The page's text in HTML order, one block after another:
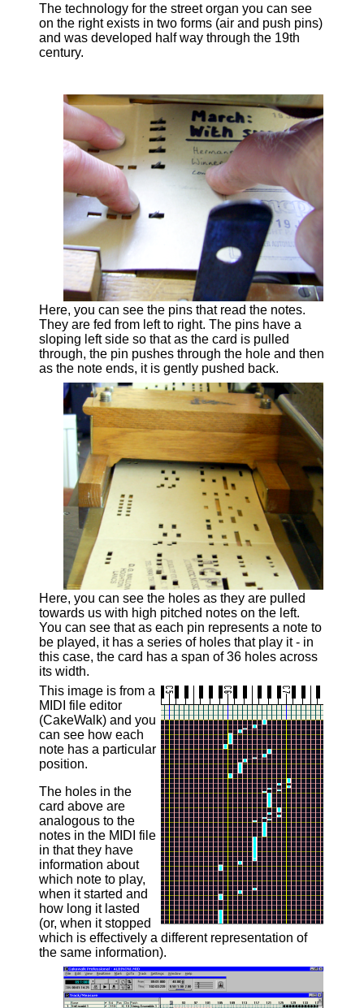
The technology for the street organ you can see
on the right exists in two forms (air and push pins)
and was developed half way through the 19th
century.
Here, you can see the pins that read the notes.
They are fed from left to right. The pins have a
sloping left side so that as the card is pulled
through, the pin pushes through the hole and then
as the note ends, it is gently pushed back.
Here, you can see the holes as they are pulled
towards us with high pitched notes on the left.
You can see that as each pin represents a note to
be played, it has a series of holes that play it - in
this case, the card has a span of 36 holes across
its width.
This image is from a
MIDI file editor
(CakeWalk) and you
can see how each
note has a particular
position.
The holes in the
card above are
analogous to the
notes in the MIDI file
in that they have
information about
which note to play,
when it started and
how long it lasted
(or, when it stopped
which is effectively a different representation of
the same information).